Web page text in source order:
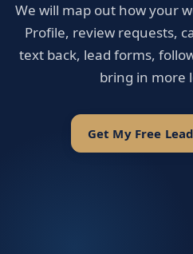
We will map out how your
Profile, review requests,
text back, lead forms,
bring in more
Get My Free